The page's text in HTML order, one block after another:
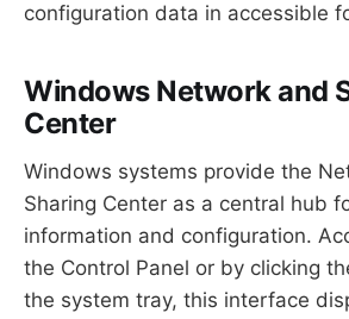
configuration data in accessible
Windows Network and
Center
Windows systems provide the
Sharing Center as a central hub
information and configuration.
the Control Panel or by clicking
the system tray, this interface